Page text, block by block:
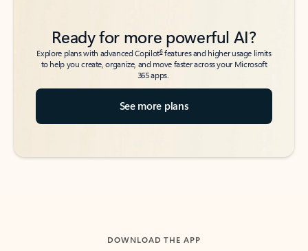
Ready for more powerful AI?
Explore plans with advanced Copilot6features and higher usage limits
to help you create, organize, and move faster across your Microsoft
365 apps.
See more plans
DOWNLOAD THE APP